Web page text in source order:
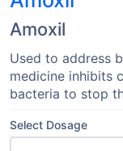
Amoxil
Used to address
medicine inhibits
bacteria to stop
Select Dosage